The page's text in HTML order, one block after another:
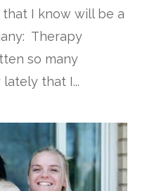
I know will be a
Therapy
so many
that I...